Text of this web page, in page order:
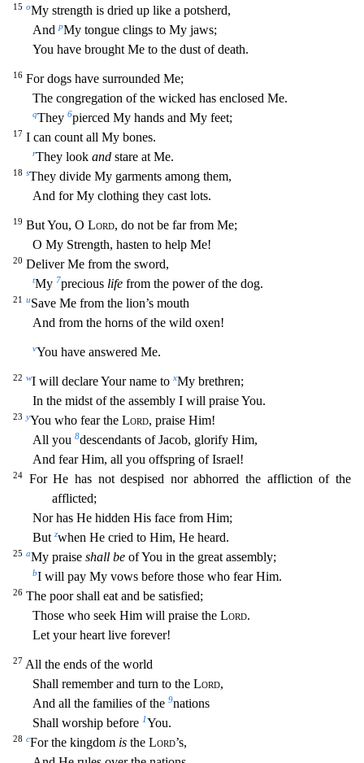
15 oMy strength is dried up like a potsherd,
AndpMy tongue clings to My jaws;
You have brought Me to the dust of death.
16 For dogs have surrounded Me;
The congregation of the wicked has enclosed Me.
qThey 6pierced My hands and My feet;
17 I can count all My bones.
rThey look and stare at Me.
18 sThey divide My garments among them,
And for My clothing they cast lots.
19 But You, O Lord, do not be far from Me;
O My Strength, hasten to help Me!
20 Deliver Me from the sword,
tMy 7precious life from the power of the dog.
21 uSave Me from the lion’s mouth
And from the horns of the wild oxen!
vYou have answered Me.
22 wI will declare Your name to xMy brethren;
In the midst of the assembly I will praise You.
23 yYou who fear the Lord, praise Him!
All you 8descendants of Jacob, glorify Him,
And fear Him, all you offspring of Israel!
24
For He has not despised nor abhorred the affliction of the
afflicted;
Nor has He hidden His face from Him;
But zwhen He cried to Him, He heard.
25 aMy praise shall be of You in the great assembly;
bI will pay My vows before those who fear Him.
26 The poor shall eat and be satisfied;
Those who seek Him will praise the Lord.
Let your heart live forever!
27 All the ends ofthe world
Shall remember and turn to the Lord,
And all the families of the 9nations
Shall worship before 1You.
28 cFor the kingdom is the Lord’s,